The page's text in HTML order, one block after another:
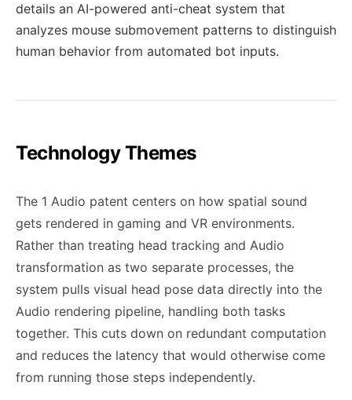
details an AI-powered anti-cheat system that
analyzes mouse submovement patterns to distinguish
human behavior from automated bot inputs.
Technology Themes
The 1 Audio patent centers on how spatial sound
gets rendered in gaming and VR environments.
Rather than treating head tracking and Audio
transformation as two separate processes, the
system pulls visual head pose data directly into the
Audio rendering pipeline, handling both tasks
together. This cuts down on redundant computation
and reduces the latency that would otherwise come
from running those steps independently.